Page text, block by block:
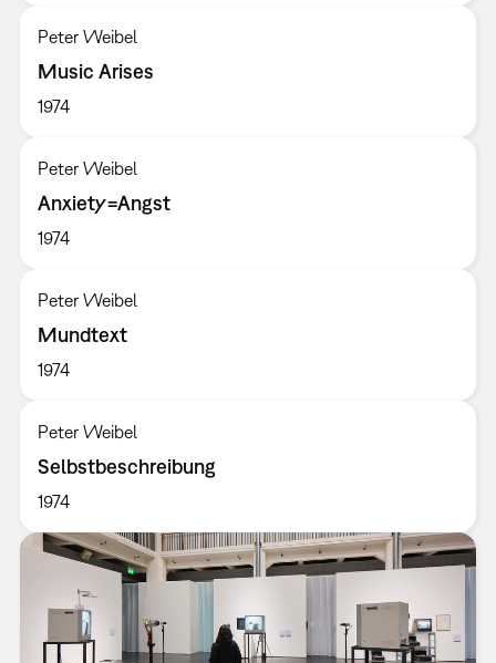
Peter Weibel
Music Arises
1974
Peter Weibel
Anxiety=Angst
1974
Peter Weibel
Mundtext
1974
Peter Weibel
Selbstbeschreibung
1974